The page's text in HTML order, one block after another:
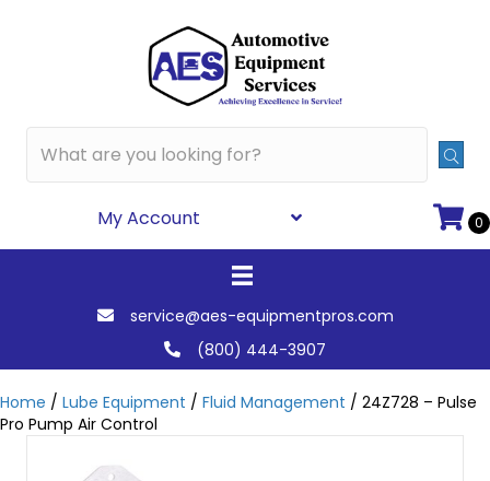
My Account 0
service@aes-equipmentpros.com
(800) 444-3907
Home / Lube Equipment / Fluid Management / 24Z728 – Pulse
Pro Pump Air Control